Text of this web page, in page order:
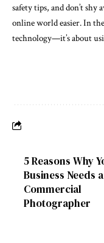
safety tips, and don’t
online world easier. In
technology—it’s about
5 Reasons Why
Business Needs a
Commercial
Photographer